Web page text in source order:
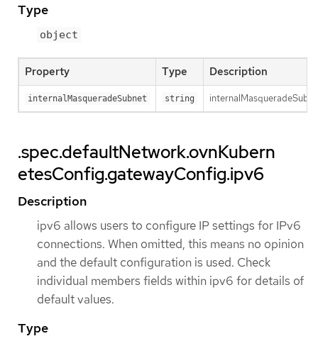
Type
object
Property Type Description
internalMasqueradeSubnet string
.spec.defaultNetwork.ovnKubern
etesConfig.gatewayConfig.ipv6
Description
ipv6 allows users to configure IP settings for IPv6
connections. When omitted, this means no opinion
and the default configuration is used. Check
individual members fields within ipv6 for details of
default values.
Type